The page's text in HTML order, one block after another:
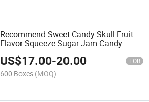
Recommend Sweet Candy Skull Fruit
Flavor Squeeze Sugar Jam Candy
Manufacturer Wholesale
US$17.00-20.00 FOB
600 Boxes (MOQ)